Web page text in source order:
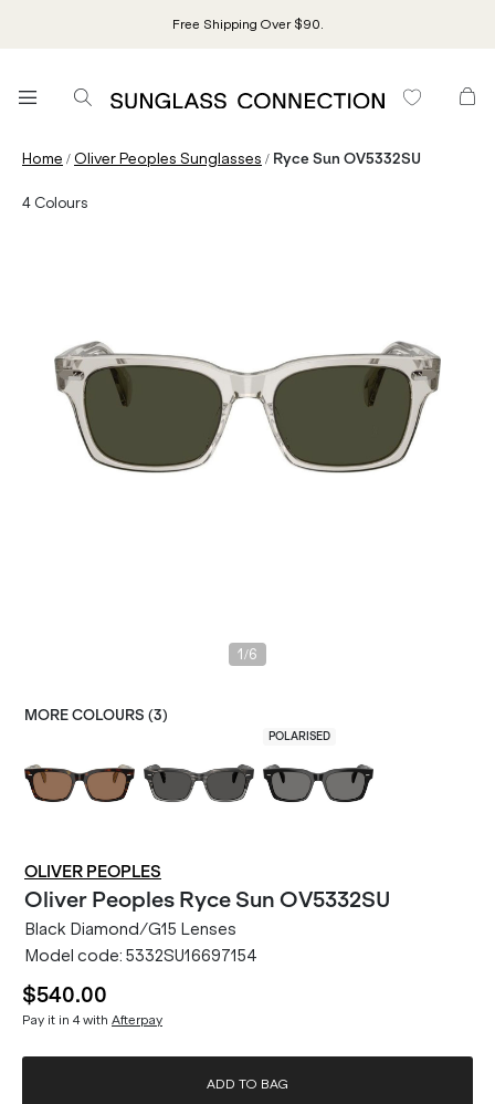
Free Shipping Over $90.
Home /Oliver Peoples Sunglasses / Ryce Sun OV5332SU
4 Colours
1 /6
MORE COLOURS (3)
POLARISED
OLIVER PEOPLES
Oliver Peoples Ryce Sun OV5332SU
Black Diamond/G15 Lenses
Model code: 5332SU16697154
$540.00
Pay it in 4 with Afterpay
ADD TO BAG